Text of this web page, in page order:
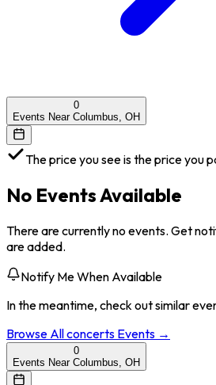
0
Events Near Columbus, OH
The price you see is the price you
No Events Available
There are currently no events. Get
are added.
Notify Me When Available
In the meantime, check out similar
Browse Allconcerts Events →
0
Events Near Columbus, OH